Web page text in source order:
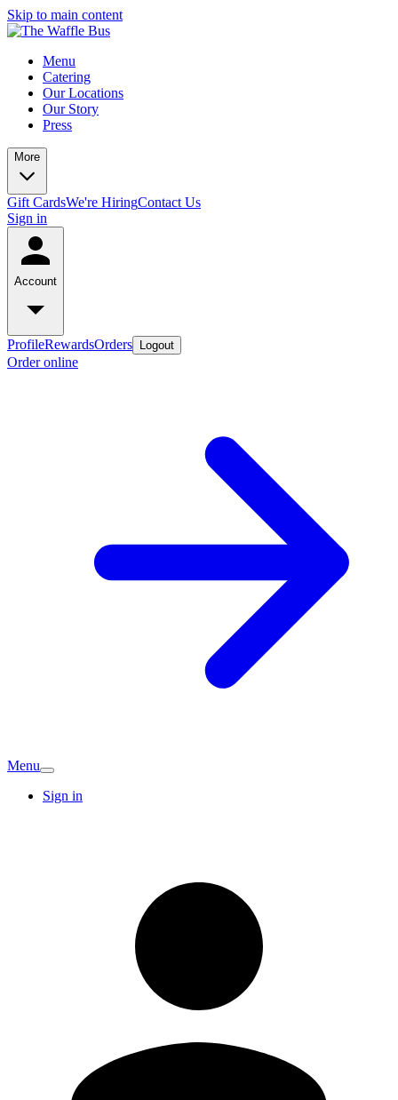
Skip to main content
Menu
Catering
Our Locations
Our Story
Press
More
Gift CardsWe're HiringContact Us
Sign in
Account
ProfileRewardsOrders Logout
Order online
Menu
Sign in